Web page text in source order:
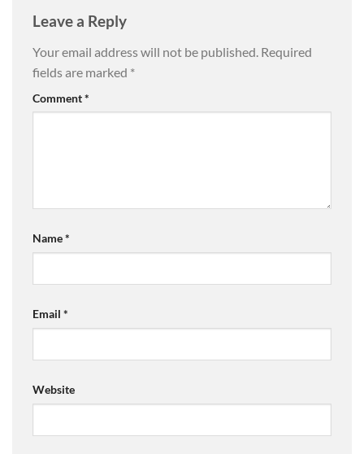
Leave a Reply
Your email address will not be published. Required
fields are marked *
Comment*
Name*
Email *
Website